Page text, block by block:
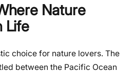
Nature
Life
choice for nature lovers. The
between the Pacific Ocean